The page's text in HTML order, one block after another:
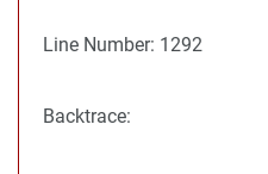
Line Number: 1292
Backtrace: